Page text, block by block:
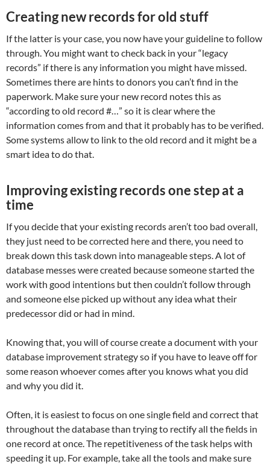
Creating new records for old stuff
If the latter is your case, you now have your guideline to follow
through. You might want to check back in your “legacy
records” if there is any information you might have missed.
Sometimes there are hints to donors you can’t find in the
paperwork. Make sure your new record notes this as
“according to old record #…” so it is clear where the
information comes from and that it probably has to be verified.
Some systems allow to link to the old record and it might be a
smart idea to do that.
Improving existing records one step at a
time
If you decide that your existing records aren’t too bad overall,
they just need to be corrected here and there, you need to
break down this task down into manageable steps. A lot of
database messes were created because someone started the
work with good intentions but then couldn’t follow through
and someone else picked up without any idea what their
predecessor did or had in mind.
Knowing that, you will of course create a document with your
database improvement strategy so if you have to leave off for
some reason whoever comes after you knows what you did
and why you did it.
Often, it is easiest to focus on one single field and correct that
throughout the database than trying to rectify all the fields in
one record at once. The repetitiveness of the task helps with
speeding it up. For example, take all the tools and make sure